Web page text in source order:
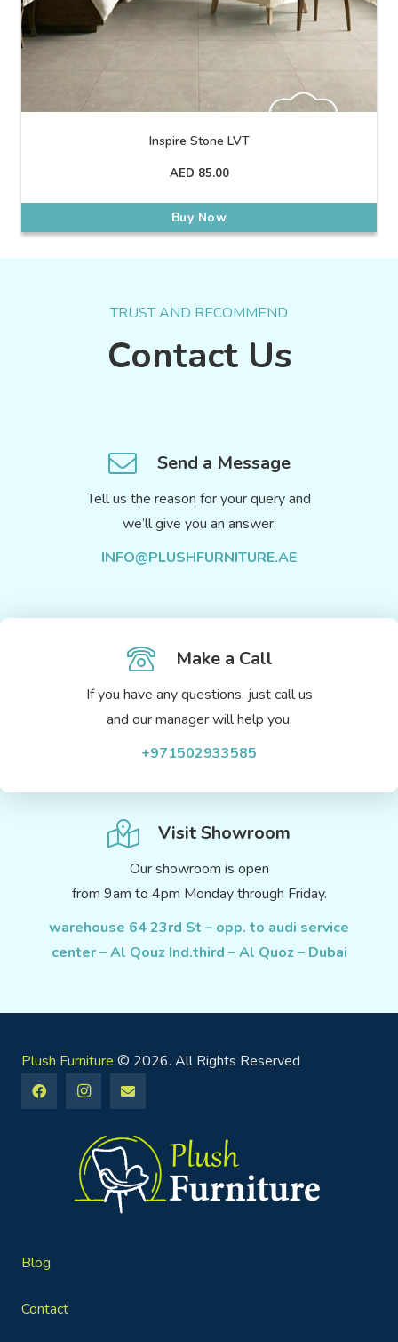
Inspire Stone LVT
AED 85.00
Buy Now
TRUST AND RECOMMEND
Contact Us
Send a Message
Tell us the reason for your query and
we’ll give you an answer.
INFO@PLUSHFURNITURE.AE
Make a Call
If you have any questions, just call us
and our manager will help you.
+971502933585
Visit Showroom
Our showroom is open
from 9am to 4pm Monday through Friday.
warehouse 64 23rd St – opp. to audi service
center – Al Qouz Ind.third – Al Quoz – Dubai
Plush Furniture © 2026. All Rights Reserved
Blog
Contact